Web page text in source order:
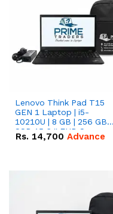
Lenovo Think Pad T15
GEN 1 Laptop | i5-
10210U | 8 GB | 256 GB
SSD 15.6 '' FHD Screen
Rs. 14,700 Advance